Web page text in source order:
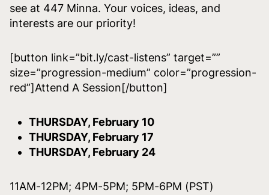
see at 447 Minna. Your voices, ideas, and
interests are our priority!
[button link=”bit.ly/cast-listens” target=””
size=”progression-medium” color=”progression-
red”]Attend A Session[/button]
THURSDAY, February 10
THURSDAY, February 17
THURSDAY, February 24
11AM-12PM; 4PM-5PM; 5PM-6PM (PST)